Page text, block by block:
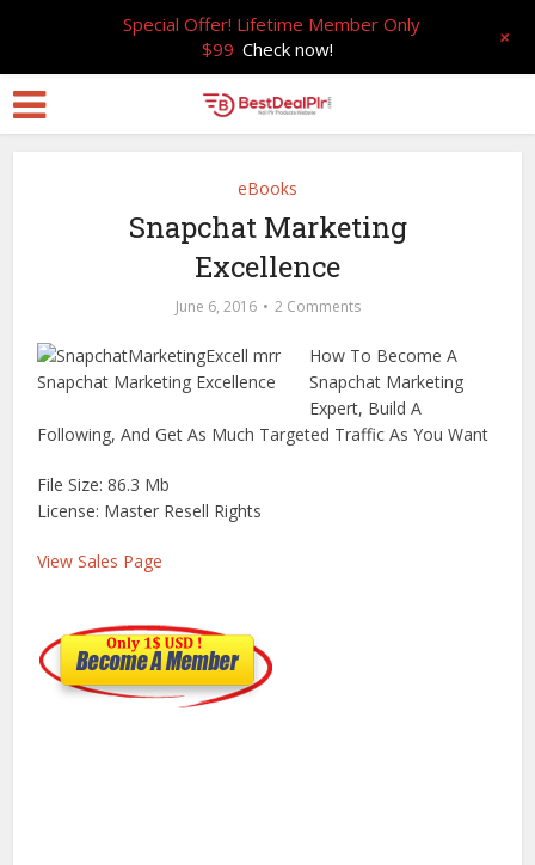
eBooks
Snapchat Marketing
Excellence
June 6, 2016 2 Comments
How To Become A
Snapchat Marketing
Expert, Build A
Following, And Get As Much Targeted Traffic As You Want
File Size: 86.3 Mb
License: Master Resell Rights
View Sales Page
Special Offer! Lifetime Member Only
$99 Check now! +